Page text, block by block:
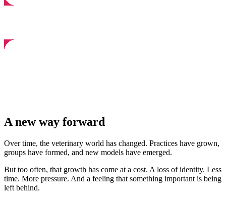
A new way forward
Over time, the veterinary world has changed. Practices have grown,
groups have formed, and new models have emerged.
But too often, that growth has come at a cost. A loss of identity. Less
time. More pressure. And a feeling that something important is being
left behind.